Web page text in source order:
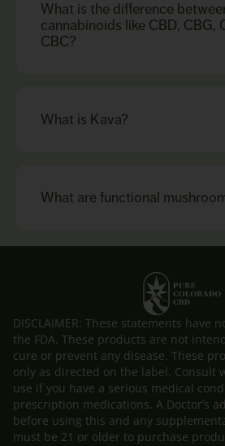
What is the difference
cannabinoids like CBD, CBG,
CBC?
What is Kava?
What are functional
DISCLAIMER: These statements have
the FDA. These products are not
cure or prevent any disease. These
only as directed on the label. Consult
use if you have a serious medical
prescription medications. A Doctor’s
before using this and any
must be 21 or older to purchase